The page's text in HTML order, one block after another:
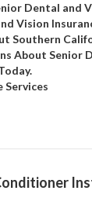
Dental and
Vision
Southern
About Senior
Services